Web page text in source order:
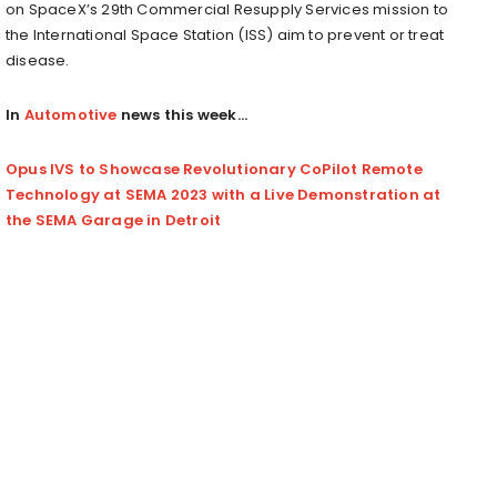
on SpaceX’s 29th Commercial Resupply Services mission to
the International Space Station (ISS) aim to prevent or treat
disease.
In Automotive news this week…
Opus IVS to Showcase Revolutionary CoPilot Remote
Technology at SEMA 2023 with a Live Demonstration at
the SEMA Garage in Detroit